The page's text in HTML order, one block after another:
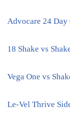
Advocare 24 Day
18 Shake vs
Vega One vs
Le-Vel Thrive